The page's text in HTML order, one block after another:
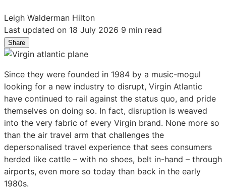
Leigh Walderman Hilton
Last updated on 18 July 2026 9 min read
Share
on
On
a
Mission
to
Disrupt
the
Skies:
Claire
Cronin,
on
On
a
Mission
to
Disrupt
the
Skies:
Claire
Cronin,
on
On
a
Mission
to
Disrupt
the
Skies:
Claire
Cronin,
Since they were founded in 1984 by a music-mogul
looking for a new industry to disrupt, Virgin Atlantic
have continued to rail against the status quo, and pride
themselves on doing so. In fact, disruption is weaved
into the very fabric of every Virgin brand. None more so
than the air travel arm that challenges the
depersonalised travel experience that sees consumers
herded like cattle – with no shoes, belt in-hand – through
airports, even more so today than back in the early
1980s.